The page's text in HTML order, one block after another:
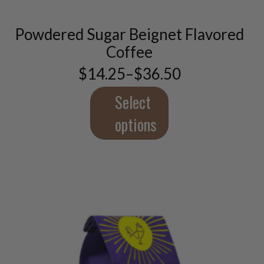
Powdered Sugar Beignet Flavored
Coffee
$14.25–$36.50
Price
range:
$14.25
through
$36.50
Select
options
The
options
may
be
chosen
on
the
product
page